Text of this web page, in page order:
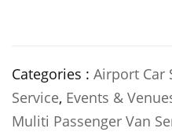
Categories : Airport Car
Service, Events &
Muliti Passenger Van